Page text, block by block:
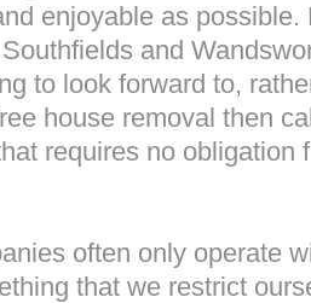
enjoyable as possible.
and
to look forward to,
house removal then
requires no obligation
often only operate
that we restrict